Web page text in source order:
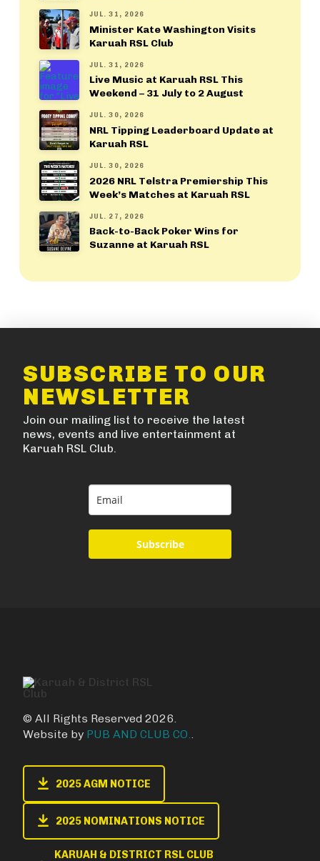
JUL. 31, 2026
Minister Kate Washington Visits
Karuah RSL Club
JUL. 31, 2026
Live Music at Karuah RSL This
Weekend – 31 July to 2 August
JUL. 30, 2026
NRL Tipping Leaderboard Update at
Karuah RSL
JUL. 30, 2026
2026 NRL Telstra Premiership This
Week’s Matches at Karuah RSL
JUL. 27, 2026
Back-to-Back Poker Wins for
Suzanne at Karuah RSL
SUBSCRIBE TO OUR
NEWSLETTER
Join our mailing list to receive the latest
news, events and live entertainment at
Karuah RSL Club.
Subscribe
© All Rights Reserved 2026.
Website by PUB AND CLUB CO.
2025 AGM NOTICE
2025 NOMINATIONS NOTICE
KARUAH & DISTRICT RSL CLUB